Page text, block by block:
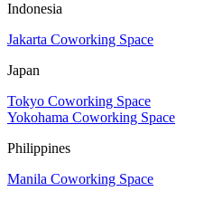
Indonesia
Jakarta Coworking Space
Japan
Tokyo Coworking Space
Yokohama Coworking Space
Philippines
Manila Coworking Space